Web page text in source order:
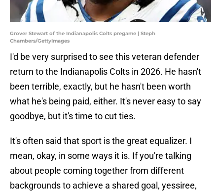
Grover Stewart of the Indianapolis Colts pregame | Steph
Chambers/GettyImages
I'd be very surprised to see this veteran defender
return to the Indianapolis Colts in 2026. He hasn't
been terrible, exactly, but he hasn't been worth
what he's being paid, either. It's never easy to say
goodbye, but it's time to cut ties.
It's often said that sport is the great equalizer. I
mean, okay, in some ways it is. If you're talking
about people coming together from different
backgrounds to achieve a shared goal, yessiree,